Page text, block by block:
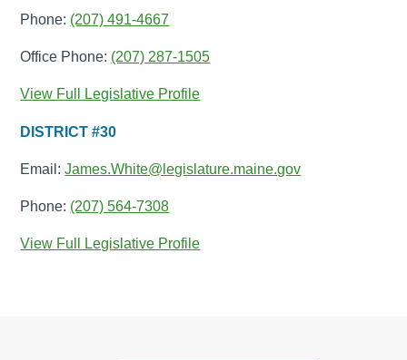
Phone: (207) 491-4667
Office Phone: (207) 287-1505
View Full Legislative Profile
DISTRICT #30
Email:James.White@legislature.maine.gov
Phone: (207) 564-7308
View Full Legislative Profile